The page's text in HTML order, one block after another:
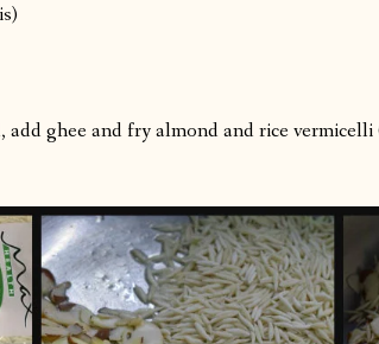
add ghee and fry almond and rice